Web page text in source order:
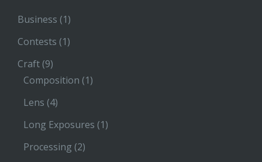
Business (1)
Contests (1)
Craft (9)
Composition (1)
Lens (4)
Long Exposures (1)
Processing (2)